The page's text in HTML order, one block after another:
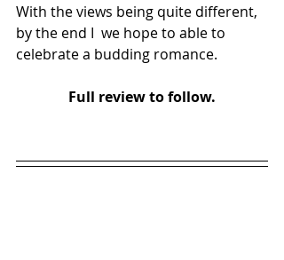
With the views being quite different,
by the end I  we hope to able to
celebrate a budding romance.
Full review to follow.